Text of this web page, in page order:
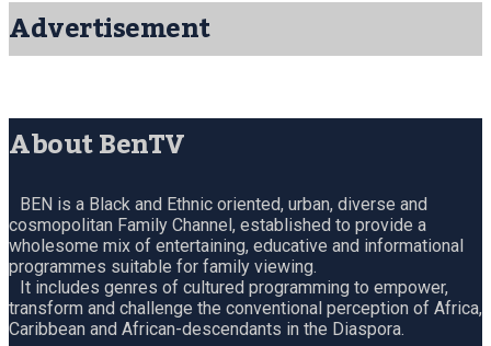
Advertisement
About BenTV
BEN is a Black and Ethnic oriented, urban, diverse and
cosmopolitan Family Channel, established to provide a
wholesome mix of entertaining, educative and informational
programmes suitable for family viewing.
It includes genres of cultured programming to empower,
transform and challenge the conventional perception of Africa,
Caribbean and African-descendants in the Diaspora.